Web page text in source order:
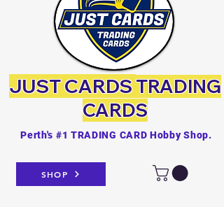
SHOP
Perth's #1 TRADING CARD Hobby Shop.
JUST CARDSTRADING
CARDS